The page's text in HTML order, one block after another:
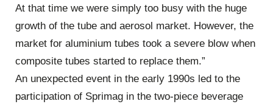
At that time we were simply too busy with the huge
growth of the tube and aerosol market. However, the
market for aluminium tubes took a severe blow when
composite tubes started to replace them.”
An unexpected event in the early 1990s led to the
participation of Sprimag in the two-piece beverage